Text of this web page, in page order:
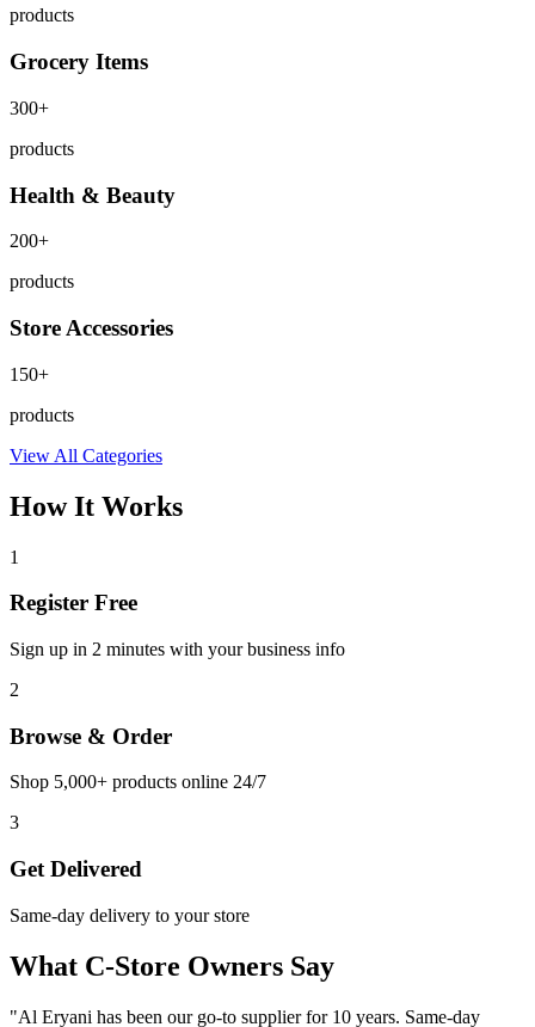
products
Grocery Items
300+
products
Health & Beauty
200+
products
Store Accessories
150+
products
View All Categories
How It Works
1
Register Free
Sign up in 2 minutes with your business info
2
Browse & Order
Shop 5,000+ products online 24/7
3
Get Delivered
Same-day delivery to your store
What C-Store Owners Say
"Al Eryani has been our go-to supplier for 10 years. Same-day